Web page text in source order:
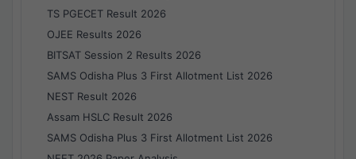
TS PGECET Result 2026
OJEE Results 2026
BITSAT Session 2 Results 2026
SAMS Odisha Plus 3 First Allotment List 2026
NEST Result 2026
Assam HSLC Result 2026
SAMS Odisha Plus 3 First Allotment List 2026